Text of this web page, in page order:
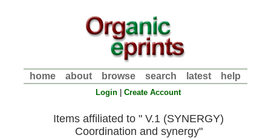
home about browse search latest help
Login |Create Account
Items affiliated to " V.1 (SYNERGY)
Coordination and synergy"